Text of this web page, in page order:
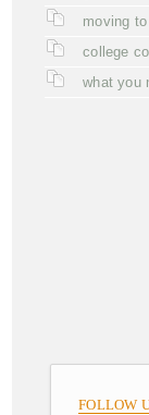
moving
college
what you
FOLLOW